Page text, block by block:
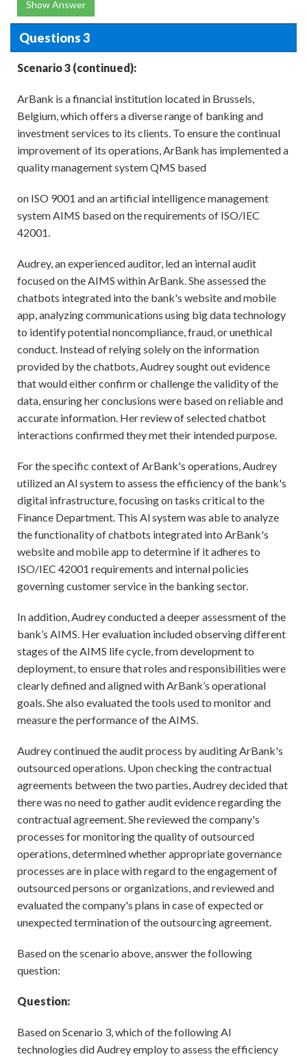
Show Answer
Questions 3
Scenario 3 (continued):
ArBank is a financial institution located in Brussels,
Belgium, which offers a diverse range of banking and
investment services to its clients. To ensure the continual
improvement of its operations, ArBank has implemented a
quality management system QMS based
on ISO 9001 and an artificial intelligence management
system AIMS based on the requirements of ISO/IEC
42001.
Audrey, an experienced auditor, led an internal audit
focused on the AIMS within ArBank. She assessed the
chatbots integrated into the bank's website and mobile
app, analyzing communications using big data technology
to identify potential noncompliance, fraud, or unethical
conduct. Instead of relying solely on the information
provided by the chatbots, Audrey sought out evidence
that would either confirm or challenge the validity of the
data, ensuring her conclusions were based on reliable and
accurate information. Her review of selected chatbot
interactions confirmed they met their intended purpose.
For the specific context of ArBank's operations, Audrey
utilized an Al system to assess the efficiency of the bank's
digital infrastructure, focusing on tasks critical to the
Finance Department. This Al system was able to analyze
the functionality of chatbots integrated into ArBank's
website and mobile app to determine if it adheres to
ISO/IEC 42001 requirements and internal policies
governing customer service in the banking sector.
In addition, Audrey conducted a deeper assessment of the
bank’s AIMS. Her evaluation included observing different
stages of the AIMS life cycle, from development to
deployment, to ensure that roles and responsibilities were
clearly defined and aligned with ArBank’s operational
goals. She also evaluated the tools used to monitor and
measure the performance of the AIMS.
Audrey continued the audit process by auditing ArBank's
outsourced operations. Upon checking the contractual
agreements between the two parties, Audrey decided that
there was no need to gather audit evidence regarding the
contractual agreement. She reviewed the company's
processes for monitoring the quality of outsourced
operations, determined whether appropriate governance
processes are in place with regard to the engagement of
outsourced persons or organizations, and reviewed and
evaluated the company's plans in case of expected or
unexpected termination of the outsourcing agreement.
Based on the scenario above, answer the following
question:
Question:
Based on Scenario 3, which of the following AI
technologies did Audrey employ to assess the efficiency